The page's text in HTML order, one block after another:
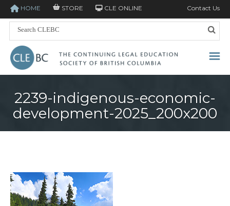
HOME STORE CLE ONLINE Contact Us
2239-indigenous-economic-
development-2025_200x200